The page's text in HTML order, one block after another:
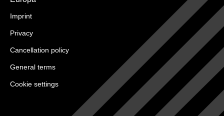
Imprint
Privacy
Cancellation policy
General terms
Cookie settings